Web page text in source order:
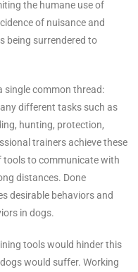
the humane use of
of nuisance and
being surrendered to
single common thread:
different tasks such as
hunting, protection,
trainers achieve these
tools to communicate with
distances. Done
desirable behaviors and
in dogs.
tools would hinder this
would suffer. Working